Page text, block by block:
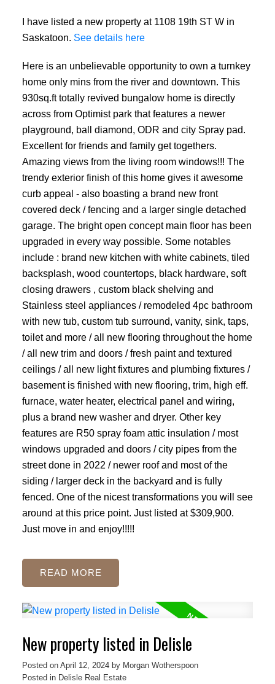
I have listed a new property at 1108 19th ST W in
Saskatoon. See details here
Here is an unbelievable opportunity to own a turnkey
home only mins from the river and downtown. This
930sq.ft totally revived bungalow home is directly
across from Optimist park that features a newer
playground, ball diamond, ODR and city Spray pad.
Excellent for friends and family get togethers.
Amazing views from the living room windows!!! The
trendy exterior finish of this home gives it awesome
curb appeal - also boasting a brand new front
covered deck / fencing and a larger single detached
garage. The bright open concept main floor has been
upgraded in every way possible. Some notables
include : brand new kitchen with white cabinets, tiled
backsplash, wood countertops, black hardware, soft
closing drawers , custom black shelving and
Stainless steel appliances / remodeled 4pc bathroom
with new tub, custom tub surround, vanity, sink, taps,
toilet and more / all new flooring throughout the home
/ all new trim and doors / fresh paint and textured
ceilings / all new light fixtures and plumbing fixtures /
basement is finished with new flooring, trim, high eff.
furnace, water heater, electrical panel and wiring,
plus a brand new washer and dryer. Other key
features are R50 spray foam attic insulation / most
windows upgraded and doors / city pipes from the
street done in 2022 / newer roof and most of the
siding / larger deck in the backyard and is fully
fenced. One of the nicest transformations you will see
around at this price point. Just listed at $309,900.
Just move in and enjoy!!!!!
READ
New property listed in Delisle
Posted on April 12, 2024 by Morgan Wotherspoon
Posted in Delisle Real Estate